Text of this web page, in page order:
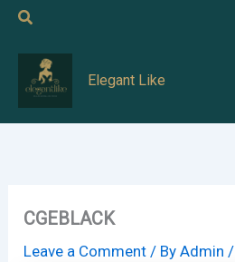
Skip
content
Search
Elegant Like
CGEBLACK
Leave a Comment / ByAdmin/